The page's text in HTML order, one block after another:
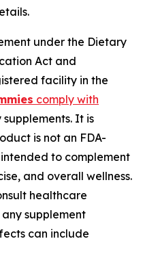
under the Dietary
Act and
facility in the
comply with
It is
is not an FDA-
to complement
and overall wellness.
healthcare
supplement
can include